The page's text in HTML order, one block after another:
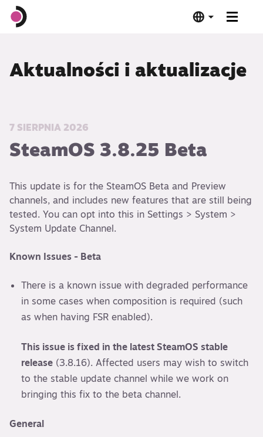
Oprogramowanie
Zgodność z Deckiem
Specyfikacja techniczna
Aktualności i aktualizacje
7 SIERPNIA 2026
SteamOS 3.8.25 Beta
This update is for the SteamOS Beta and Preview
channels, and includes new features that are still being
tested. You can opt into this in Settings > System >
System Update Channel.
Known Issues - Beta
There is a known issue with degraded performance
in some cases when composition is required (such
as when having FSR enabled).
This issue is fixed in the latest SteamOS stable
release(3.8.16). Affected users may wish to switch
to the stable update channel while we work on
bringing this fix to the beta channel.
General